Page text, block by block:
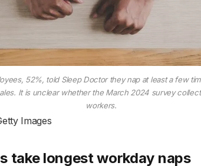
52%, told Sleep Doctor they nap at least a few
It is unclear whether the March 2024 survey
workers.
Images
take longest workday naps